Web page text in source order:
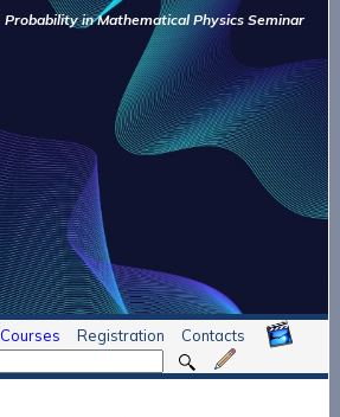
Probability in Mathematical Physics Seminar
Courses Registration
Contacts